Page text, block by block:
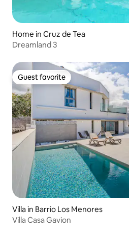
Home in Cruz de Tea
Dreamland 3
Guest favorite
Guest favorite
Villa in Barrio Los Menores
Villa Casa Gavion